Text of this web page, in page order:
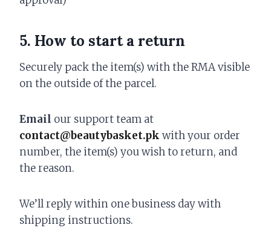
5. How to start a return
Securely pack the item(s) with the RMA visible
on the outside of the parcel.
Email our support team at
contact@beautybasket.pk with your order
number, the item(s) you wish to return, and
the reason.
We’ll reply within one business day with
shipping instructions.